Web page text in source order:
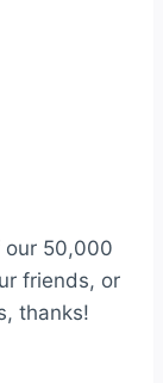
our 50,000
friends, or
thanks!